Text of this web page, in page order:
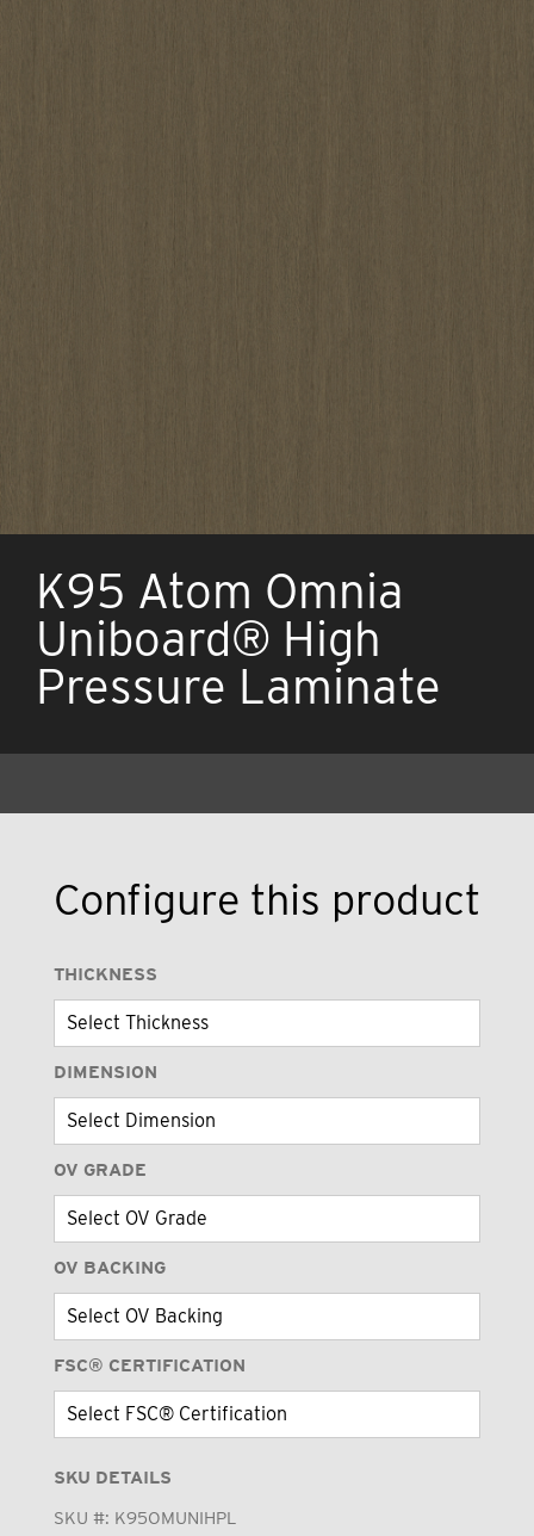
K95 Atom Omnia
Uniboard® High
Pressure Laminate
Configure this product
THICKNESS
DIMENSION
OV GRADE
OV BACKING
FSC® CERTIFICATION
SKU DETAILS
SKU #: K95OMUNIHPL